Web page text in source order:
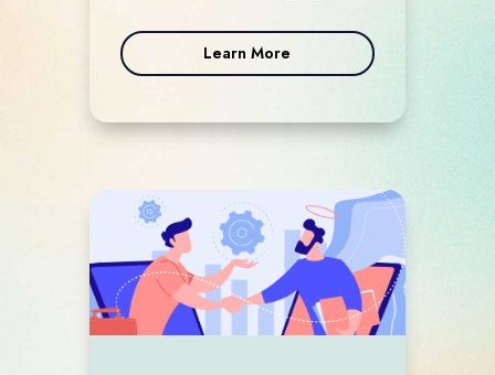
Learn More